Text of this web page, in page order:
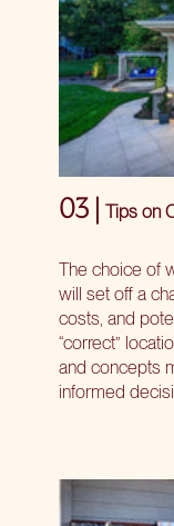
03 | Tips on
The choice of
will set off a
costs, and
“correct”
and concepts
informed